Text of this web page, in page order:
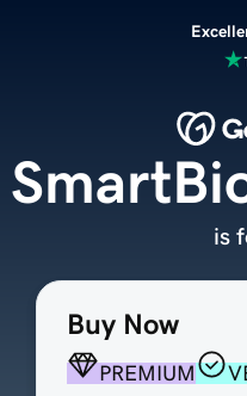
Buy Now
PREMIUM
is